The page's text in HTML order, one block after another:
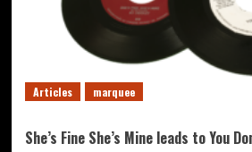
Articles marquee
She’s Fine She’s Mine leads to You